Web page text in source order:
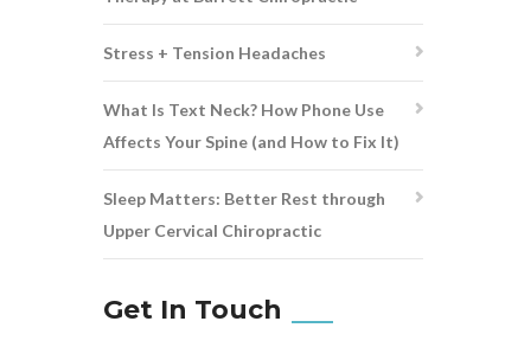
Stress + Tension Headaches
What Is Text Neck? How Phone Use
Affects Your Spine (and How to Fix It)
Sleep Matters: Better Rest through
Upper Cervical Chiropractic
Get In Touch